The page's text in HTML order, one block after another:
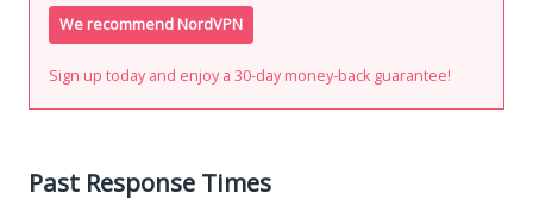
We recommend NordVPN
Sign up today and enjoy a 30-day money-back guarantee!
Past Response Times